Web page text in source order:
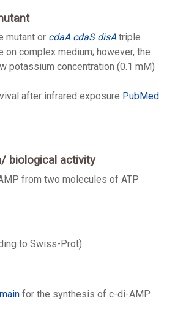
mutant or cdaA cdaS disA triple
on complex medium; however, the
potassium concentration (0.1 mM)
after infrared exposure PubMed
biological activity
from two molecules of ATP
to Swiss-Prot)
for the synthesis of c-di-AMP